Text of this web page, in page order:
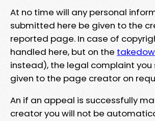
At no time will any personal
submitted here be given to the
reported page. In case of
handled here, but on the
instead), the legal complaint you
given to the page creator on
An if an appeal is successfully
creator you will not be